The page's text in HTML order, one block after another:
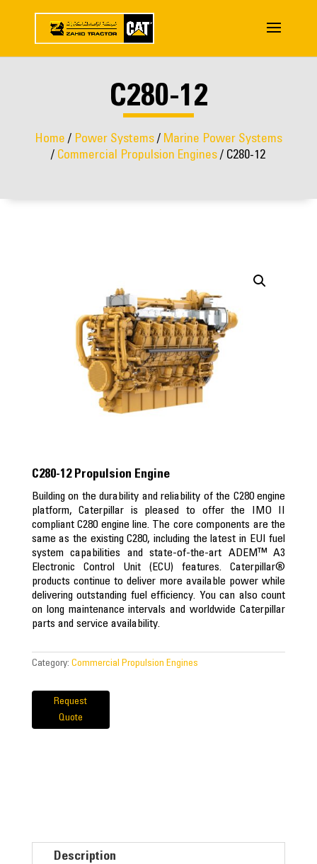
C280-12
Home / Power Systems/ Marine Power Systems
/ Commercial Propulsion Engines / C280-12
C280-12 Propulsion Engine
Building on the durability and reliability of the C280 engine
platform, Caterpillar is pleased to offer the IMO II
compliant C280 engine line. The core components are the
same as the existing C280, including the latest in EUI fuel
system capabilities and state-of-the-art ADEM™ A3
Electronic Control Unit (ECU) features. Caterpillar®
products continue to deliver more available power while
delivering outstanding fuel efficiency. You can also count
on long maintenance intervals and worldwide Caterpillar
parts and service availability.
Category: Commercial Propulsion Engines
Request
Quote
Description